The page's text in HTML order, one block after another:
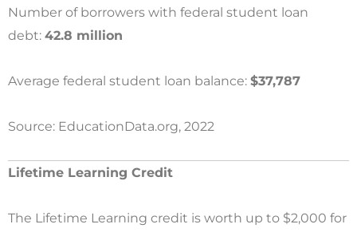
Number of borrowers with federal student loan
debt: 42.8 million
Average federal student loan balance: $37,787
Source: EducationData.org, 2022
Lifetime Learning Credit
The Lifetime Learning credit is worth up to $2,000 for